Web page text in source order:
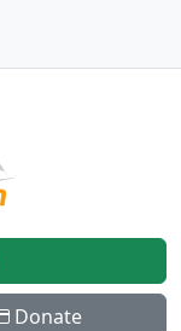
Donate